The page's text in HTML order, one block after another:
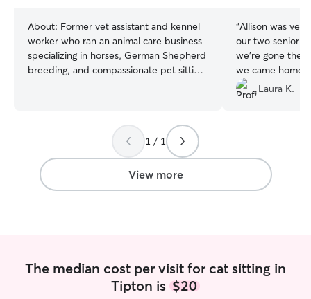
About: Former vet assistant and kennel
worker who ran an animal care business
specializing in horses, German Shepherd
breeding, and compassionate pet sitting
needs, providing reliable, attentive, and
personalized care for your pets anytime.
At my home, pets enjoy a secure fenced
yard, horse stabling, and kennels for
boarding. When visiting clients’ homes,
“Allison was
our two senior
we’re gone
we came home
kitties. Thanks
Laura K.
1 / 1
View more
The median cost per visit for cat sitting in
Tipton is $20